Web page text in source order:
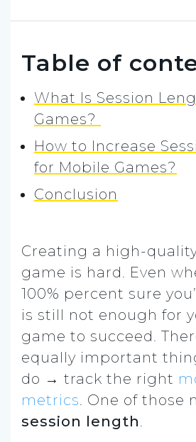
Table of
What Is Session
Games?
How to Increase
for Mobile Games?
Conclusion
Creating a high-
game is hard. Even
100% percent sure
is still not enough for
game to succeed.
equally important
do → track the right
metrics. One of those
session length.